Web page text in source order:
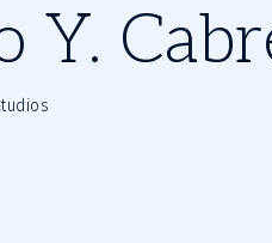
Y.